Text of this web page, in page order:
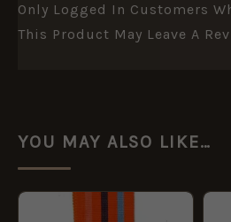
Only Logged In Customers
This Product May Leave A
YOU MAY ALSO LIKE…